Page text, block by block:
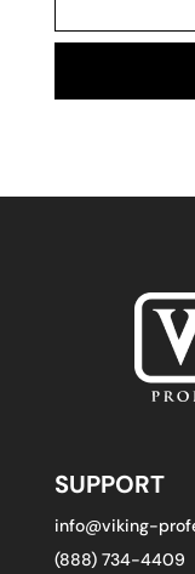
SUPPORT
info@viking-
(888) 734-4409